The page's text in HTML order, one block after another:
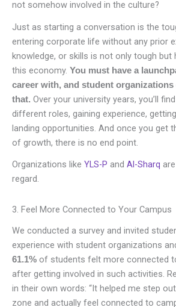
not somehow involved in the culture?
Just as starting a conversation is the
entering corporate life without any prior
knowledge, or skills is not only tough but
this economy. You must have a
career with, and student organizations
that. Over your university years, you’ll
different roles, gaining experience,
landing opportunities. And once you get
of growth, there is no end point.
Organizations like YLS-P and Al-Sharq
regard.
3. Feel More Connected to Your Campus
We conducted a survey and invited
experience with student organizations
61.1% of students felt more connected
after getting involved in such activities.
in their own words: “It helped me step
zone and actually feel connected to